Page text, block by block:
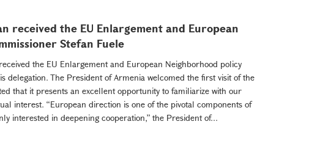
received the EU Enlargement and European
Stefan Fuele
the EU Enlargement and European Neighborhood policy
delegation. The President of Armenia welcomed the first visit of the
that it presents an excellent opportunity to familiarize with our
interest. “European direction is one of the pivotal components of
interested in deepening cooperation,” the President of...